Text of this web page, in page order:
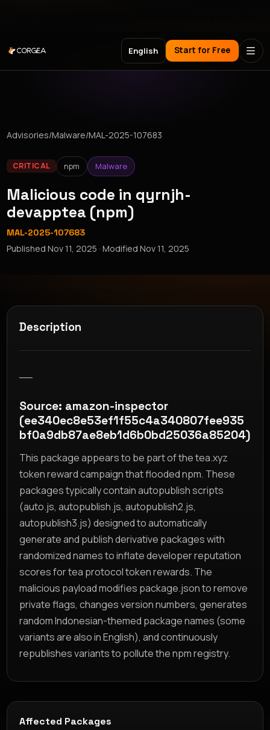
English Start for Free
Advisories/Malware/MAL-2025-107683
CRITICAL npm Malware
Malicious code in qyrnjh-
devapptea (npm)
MAL-2025-107683
PublishedNov 11, 2025 · ModifiedNov 11, 2025
Description
Source: amazon-inspector
(ee340ec8e53ef1f55c4a340807fee935
bf0a9db87ae8eb1d6b0bd25036a85204)
This package appears to be part of the tea.xyz
token reward campaign that flooded npm. These
packages typically contain autopublish scripts
(auto.js, autopublish.js, autopublish2.js,
autopublish3.js) designed to automatically
generate and publish derivative packages with
randomized names to inflate developer reputation
scores for tea protocol token rewards. The
malicious payload modifies package.json to remove
private flags, changes version numbers, generates
random Indonesian-themed package names (some
variants are also in English), and continuously
republishes variants to pollute the npm registry.
Affected Packages